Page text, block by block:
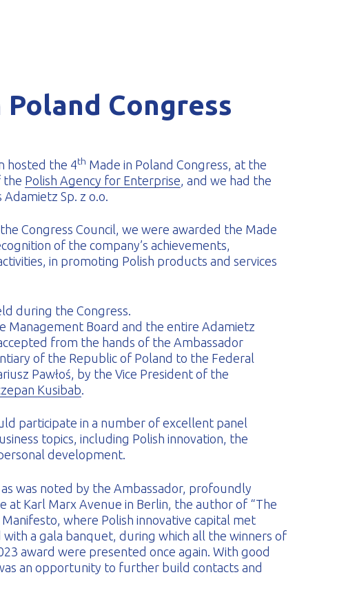
Congress
hosted the 4th Made in Poland Congress, at the
the Polish Agency for Enterprise, and we had the
Sp. z o.o.
Congress Council, we were awarded the Made
of the company’s achievements,
in promoting Polish products and services
during the Congress.
Management Board and the entire Adamietz
from the hands of the Ambassador
of the Republic of Poland to the Federal
Pawłoś, by the Vice President of the
Kusibab
participate in a number of excellent panel
topics, including Polish innovation, the
development.
was noted by the Ambassador, profoundly
at Karl Marx Avenue in Berlin, the author of “The
where Polish innovative capital met
a gala banquet, during which all the winners of
award were presented once again. With good
an opportunity to further build contacts and